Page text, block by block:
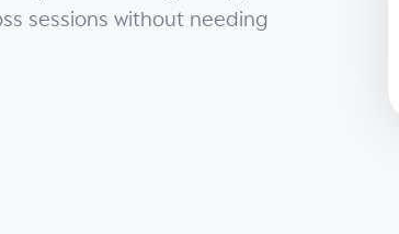
sessions without needing